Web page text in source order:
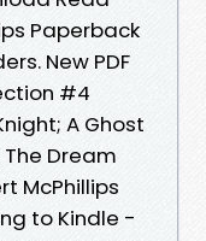
Paperback
New PDF
#4
A Ghost
Dream
McPhillips
to Kindle -